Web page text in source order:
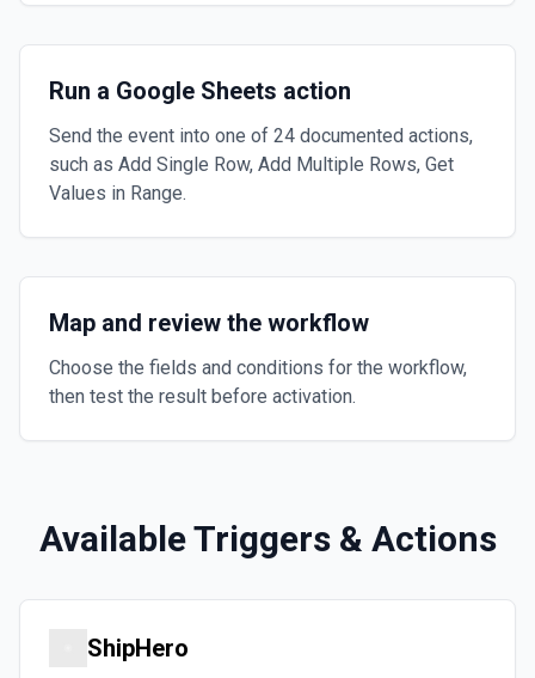
Run a Google Sheets action
Send the event into one of 24 documented actions,
such as Add Single Row, Add Multiple Rows, Get
Values in Range.
Map and review the workflow
Choose the fields and conditions for the workflow,
then test the result before activation.
Available Triggers & Actions
ShipHero